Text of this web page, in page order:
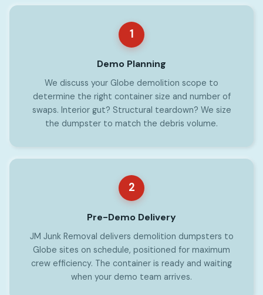
1
Demo Planning
We discuss your Globe demolition scope to
determine the right container size and number of
swaps. Interior gut? Structural teardown? We size
the dumpster to match the debris volume.
2
Pre-Demo Delivery
JM Junk Removal delivers demolition dumpsters to
Globe sites on schedule, positioned for maximum
crew efficiency. The container is ready and waiting
when your demo team arrives.